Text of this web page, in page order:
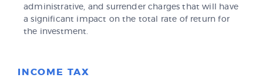
administrative, and surrender charges that will have
a significant impact on the total rate of return for
the investment.
INCOME TAX